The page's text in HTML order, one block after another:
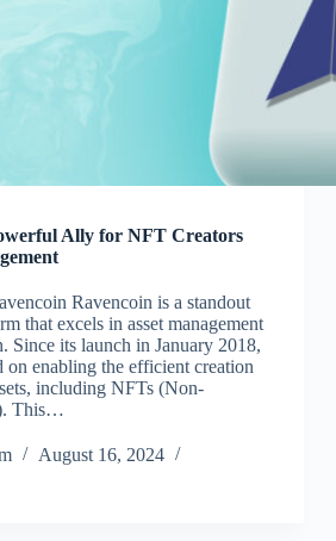
Ally for NFT Creators
Ravencoin is a standout
that excels in asset management
Since its launch in January 2018,
on enabling the efficient creation
including NFTs (Non-
This…
August 16, 2024